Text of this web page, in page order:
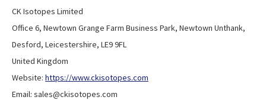
CK Isotopes Limited
Office 6, Newtown Grange Farm Business Park, Newtown Unthank,
Desford, Leicestershire, LE9 9FL
United Kingdom
Website: https://www.ckisotopes.com
Email: sales@ckisotopes.com